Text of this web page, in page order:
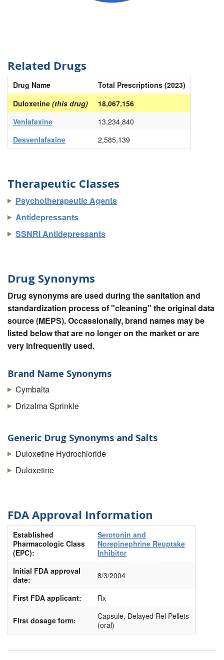
Related Drugs
Drug Name
Total Prescriptions (2023)
Duloxetine (this drug)
18,067,156
Venlafaxine
13,234,840
Desvenlafaxine
2,585,139
Therapeutic Classes
Psychotherapeutic Agents
Antidepressants
SSNRI Antidepressants
Drug Synonyms
Drug synonyms are used during the sanitation and
standardization process of "cleaning" the original data
source (MEPS). Occassionally, brand names may be
listed below that are no longer on the market or are
very infrequently used.
Brand Name Synonyms
Cymbalta
Drizalma Sprinkle
Generic Drug Synonyms and Salts
Duloxetine Hydrochloride
Duloxetine
FDA Approval Information
Established
Pharmacologic Class
(EPC):
Serotonin and
Norepinephrine Reuptake
Inhibitor
Initial FDA approval
date:
8/3/2004
First FDA applicant: Rx
First dosage form:
Capsule, Delayed Rel Pellets
(oral)